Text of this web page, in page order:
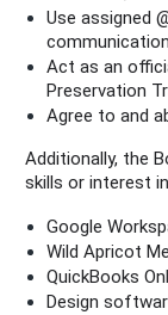
Use assigned
Act as an
Preservation
Agree to and
Additionally, the
skills or interest
Google
Wild Apricot
QuickBooks
Design